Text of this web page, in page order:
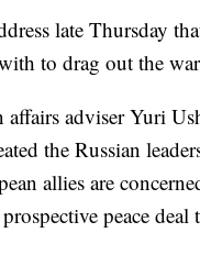
late Thursday
to drag out the
adviser Yuri
the Russian
allies are
peace